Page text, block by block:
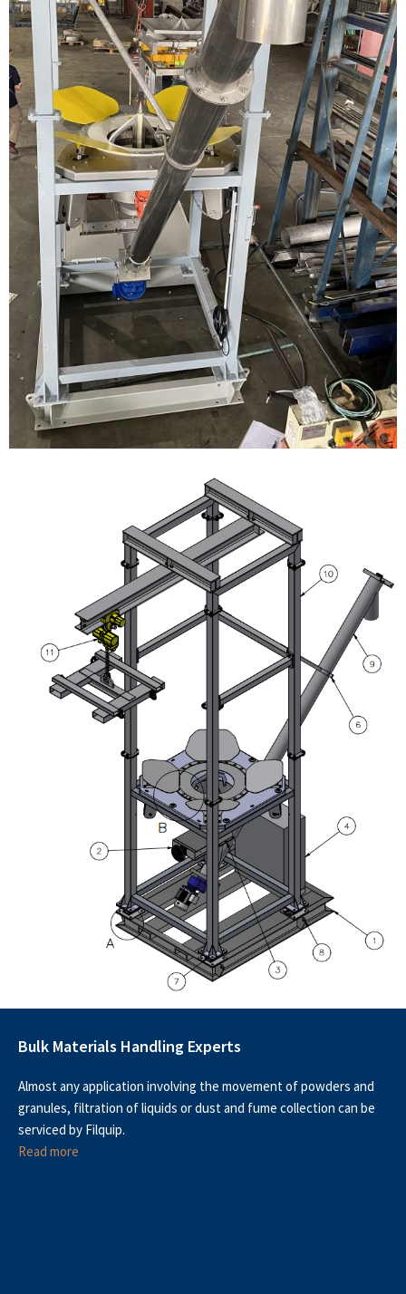
Bulk Materials Handling Experts
Almost any application involving the movement of powders and
granules, filtration of liquids or dust and fume collection can be
serviced by Filquip.
Read more